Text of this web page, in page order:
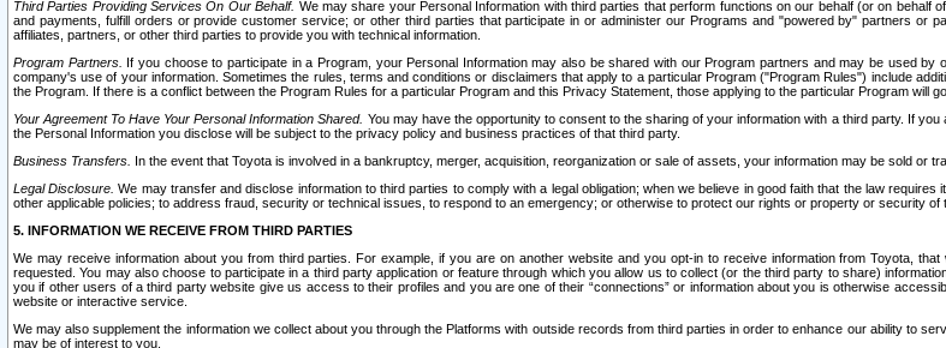
Third Parties Providing Services On Our Behalf. We may share your Personal Information with third parties that perform functions on our behalf (or on
and payments, fulfill orders or provide customer service; or other third parties that participate in or administer our Programs and "powered by" partners or
affiliates, partners, or other third parties to provide you with technical information.
Program Partners. If you choose to participate in a Program, your Personal Information may also be shared with our Program partners and may be used
company's use of your information. Sometimes the rules, terms and conditions or disclaimers that apply to a particular Program ("Program Rules") include
the Program. If there is a conflict between the Program Rules for a particular Program and this Privacy Statement, those applying to the particular Program will
Your Agreement To Have Your Personal Information Shared. You may have the opportunity to consent to the sharing of your information with a third party. If
the Personal Information you disclose will be subject to the privacy policy and business practices of that third party.
Business Transfers. In the event that Toyota is involved in a bankruptcy, merger, acquisition, reorganization or sale of assets, your information may be sold or
Legal Disclosure. We may transfer and disclose information to third parties to comply with a legal obligation; when we believe in good faith that the law
other applicable policies; to address fraud, security or technical issues, to respond to an emergency; or otherwise to protect our rights or property or security
5. INFORMATION WE RECEIVE FROM THIRD PARTIES
We may receive information about you from third parties. For example, if you are on another website and you opt-in to receive information from Toyota,
requested. You may also choose to participate in a third party application or feature through which you allow us to collect (or the third party to share)
you if other users of a third party website give us access to their profiles and you are one of their “connections” or information about you is otherwise
website or interactive service.
We may also supplement the information we collect about you through the Platforms with outside records from third parties in order to enhance our ability to
may be of interest to you.